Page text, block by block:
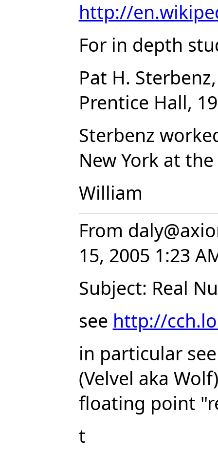
http://
For in depth
Pat H.
Prentice Hall,
Sterbenz
New York at
William
From daly@
15, 2005 1:23
Subject: Real
see http://
in particular
(Velvel aka
floating point
t